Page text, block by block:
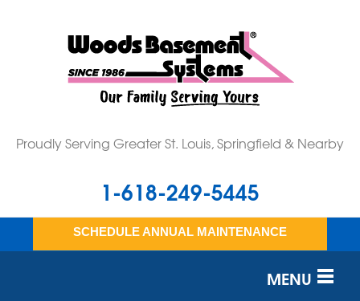
Proudly Serving Greater St. Louis, Springfield & Nearby
1-618-249-5445
SCHEDULE ANNUAL MAINTENANCE
MENU